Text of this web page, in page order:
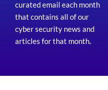
curated email each month
that contains all of our
cyber security news and
articles for that month.